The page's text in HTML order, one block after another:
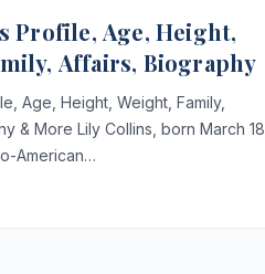
Profile, Age, Height,
Affairs, Biography
Age, Height, Weight, Family,
& More Lily Collins, born March 18,
American…